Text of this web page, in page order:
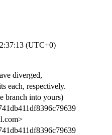
(UTC+0)
diverged,
each, respectively.
branch into yours)